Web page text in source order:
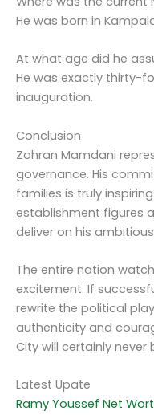
He was born in
At what age did he
He was exactly thirty-
inauguration.
Conclusion
Zohran Mamdani
governance. His
families is truly
establishment figures
deliver on his
The entire nation
excitement. If
rewrite the political
authenticity and
City will certainly never
Latest Upate
Ramy Youssef Net